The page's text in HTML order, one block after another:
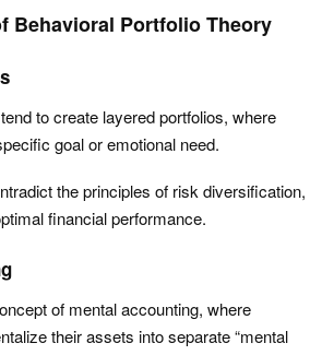
Behavioral Portfolio Theory
to create layered portfolios, where
goal or emotional need.
the principles of risk diversification,
financial performance.
of mental accounting, where
their assets into separate “mental